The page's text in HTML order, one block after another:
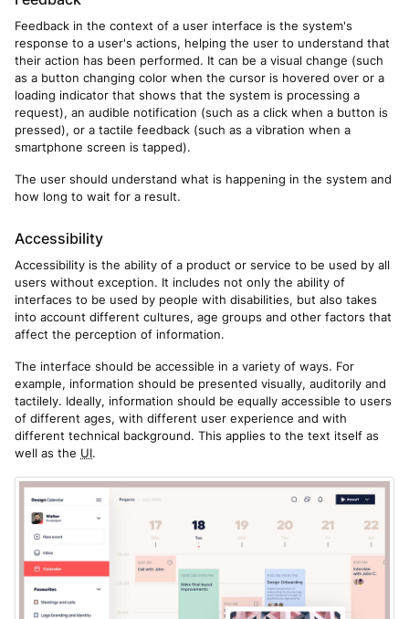
Feedback in the context of a user interface is the system's
response to a user's actions, helping the user to understand that
their action has been performed. It can be a visual change (such
as a button changing color when the cursor is hovered over or a
loading indicator that shows that the system is processing a
request), an audible notification (such as a click when a button is
pressed), or a tactile feedback (such as a vibration when a
smartphone screen is tapped).
The user should understand what is happening in the system and
how long to wait for a result.
Accessibility
Accessibility is the ability of a product or service to be used by all
users without exception. It includes not only the ability of
interfaces to be used by people with disabilities, but also takes
into account different cultures, age groups and other factors that
affect the perception of information.
The interface should be accessible in a variety of ways. For
example, information should be presented visually, auditorily and
tactilely. Ideally, information should be equally accessible to users
of different ages, with different user experience and with
different technical background. This applies to the text itself as
well as the UI.